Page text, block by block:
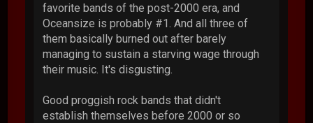
favorite bands of the post-2000 era, and
Oceansize is probably #1. And all three of
them basically burned out after barely
managing to sustain a starving wage through
their music. It's disgusting.
Good proggish rock bands that didn't
establish themselves before 2000 or so